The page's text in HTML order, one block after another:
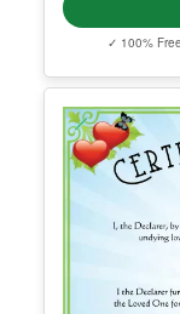
Free
✓ 100%